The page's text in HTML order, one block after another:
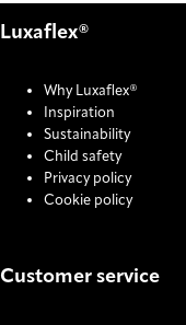
Luxaflex®
Why Luxaflex®
Inspiration
Sustainability
Child safety
Privacy policy
Cookie policy
Customer service